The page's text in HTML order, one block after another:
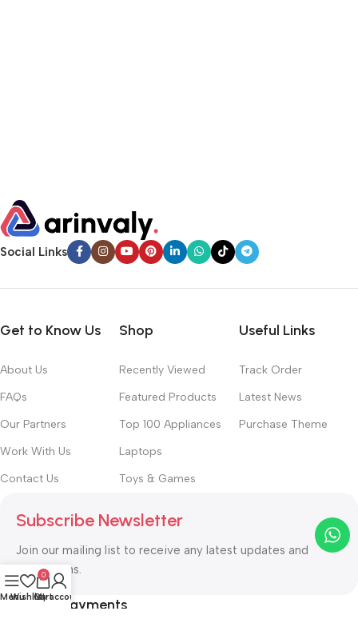
Social Links
Get to Know Us
About Us
FAQs
Our Partners
Work With Us
Contact Us
Shop
Recently Viewed
Featured Products
Top 100 Appliances
Laptops
Toys & Games
Useful Links
Track Order
Latest News
Purchase Theme
Subscribe Newsletter
Join our mailing list to receive any latest updates and
promotions.
Safety Payments
Menu
Wishlist
0
Cart
My account